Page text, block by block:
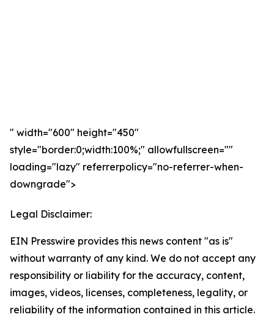
" width="600" height="450"
style="border:0;width:100%;" allowfullscreen=""
loading="lazy" referrerpolicy="no-referrer-when-
downgrade">
Legal Disclaimer:
EIN Presswire provides this news content "as is"
without warranty of any kind. We do not accept any
responsibility or liability for the accuracy, content,
images, videos, licenses, completeness, legality, or
reliability of the information contained in this article.